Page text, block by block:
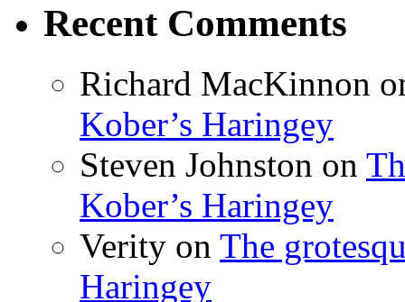
Recent Comments
Richard MacKinnon
Kober’s Haringey
Steven Johnston on
Kober’s Haringey
Verity on The
Haringey